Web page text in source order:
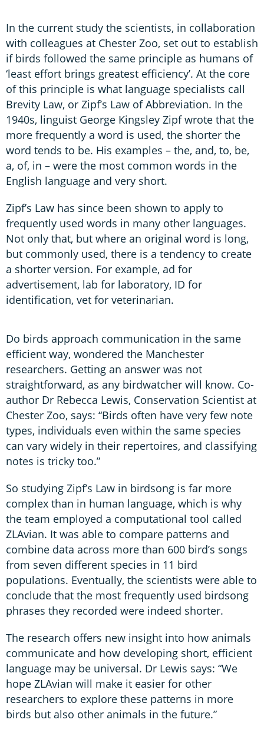
In the current study the scientists, in collaboration
with colleagues at Chester Zoo, set out to establish
if birds followed the same principle as humans of
‘least effort brings greatest efficiency’. At the core
of this principle is what language specialists call
Brevity Law, or Zipf’s Law of Abbreviation. In the
1940s, linguist George Kingsley Zipf wrote that the
more frequently a word is used, the shorter the
word tends to be. His examples – the, and, to, be,
a, of, in – were the most common words in the
English language and very short.
Zipf’s Law has since been shown to apply to
frequently used words in many other languages.
Not only that, but where an original word is long,
but commonly used, there is a tendency to create
a shorter version. For example, ad for
advertisement, lab for laboratory, ID for
identification, vet for veterinarian.
Do birds approach communication in the same
efficient way, wondered the Manchester
researchers. Getting an answer was not
straightforward, as any birdwatcher will know. Co-
author Dr Rebecca Lewis, Conservation Scientist at
Chester Zoo, says: “Birds often have very few note
types, individuals even within the same species
can vary widely in their repertoires, and classifying
notes is tricky too.”
So studying Zipf’s Law in birdsong is far more
complex than in human language, which is why
the team employed a computational tool called
ZLAvian. It was able to compare patterns and
combine data across more than 600 bird’s songs
from seven different species in 11 bird
populations. Eventually, the scientists were able to
conclude that the most frequently used birdsong
phrases they recorded were indeed shorter.
The research offers new insight into how animals
communicate and how developing short, efficient
language may be universal. Dr Lewis says: “We
hope ZLAvian will make it easier for other
researchers to explore these patterns in more
birds but also other animals in the future.”